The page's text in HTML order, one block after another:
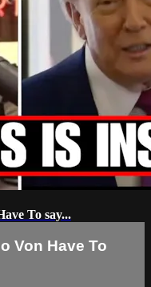
To say...
Von Have To